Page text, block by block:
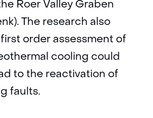
Roer Valley Graben
The research also
order assessment of
cooling could
to the reactivation of
faults.